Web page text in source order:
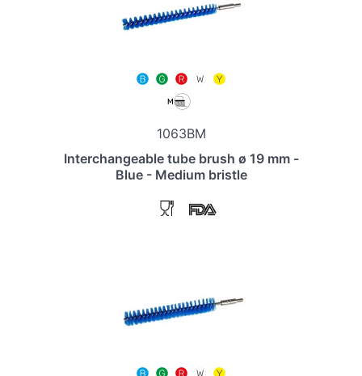
1063BM
Interchangeable tube brush ø 19 mm -
Blue - Medium bristle